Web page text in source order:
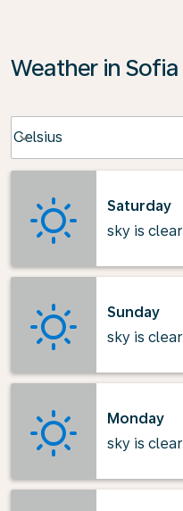
Weather in Sofia
Celsius
keyboard_arrow_down
Saturday
sky is clear
Sunday
sky is clear
Monday
sky is clear